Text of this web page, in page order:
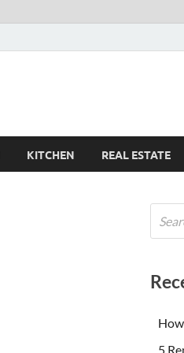
KITCHEN REAL ESTATE
5